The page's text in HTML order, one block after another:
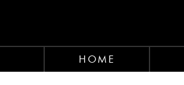
HOME